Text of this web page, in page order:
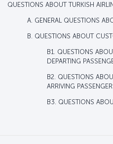
QUESTIONS ABOUT TURKISH
A. GENERAL QUESTIONS
B. QUESTIONS ABOUT
B1. QUESTIONS
DEPARTING
B2. QUESTIONS
ARRIVING
B3. QUESTIONS